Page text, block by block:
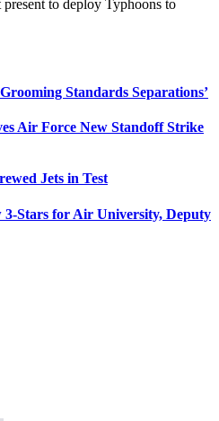
to deploy Typhoons to
Standards Separations’
Air Force New Standoff Strike
Jets in Test
3-Stars for Air University, Deputy